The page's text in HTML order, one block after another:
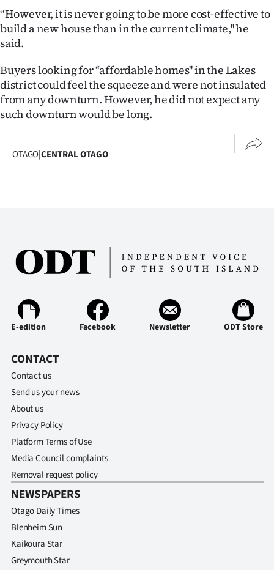
Account
Edition
Contact
Advertising
‘‘However, it is never going to be more cost-effective to
build a new house than in the current climate,'' he
said.
Buyers looking for ‘‘affordable homes'' in the Lakes
district could feel the squeeze and were not insulated
from any downturn. However, he did not expect any
such downturn would be long.
OTAGO|CENTRAL OTAGO
E-edition Facebook Newsletter ODT Store
CONTACT
Contact us
Send us your news
About us
Privacy Policy
Platform Terms of Use
Media Council complaints
Removal request policy
NEWSPAPERS
Otago Daily Times
Blenheim Sun
Kaikoura Star
Greymouth Star